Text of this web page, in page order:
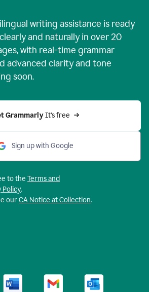
writing assistance is ready
and naturally in over 20
with real-time grammar
advanced clarity and tone
soon.
Grammarly It’s free
Sign up with Google
to the Terms and
Policy.
ourCA Notice at Collection.